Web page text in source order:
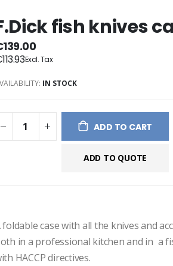
fish knives
IN STOCK
ADD TO CART
ADD TO QUOTE
foldable case with all the knives and
in a professional kitchen and in  a
HACCP directives.